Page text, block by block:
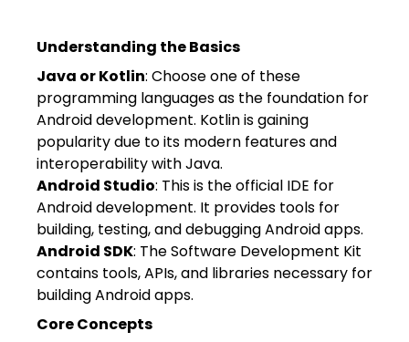
Understanding the Basics
Java or Kotlin: Choose one of these
programming languages as the foundation for
Android development. Kotlin is gaining
popularity due to its modern features and
interoperability with Java.
Android Studio: This is the official IDE for
Android development. It provides tools for
building, testing, and debugging Android apps.
Android SDK: The Software Development Kit
contains tools, APIs, and libraries necessary for
building Android apps.
Core Concepts